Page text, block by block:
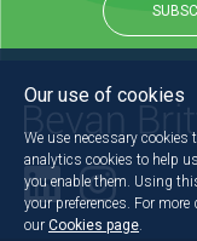
Our use of cookies
We use necessary cookies
analytics cookies to help
you enable them. Using
your preferences. For
our Cookies page